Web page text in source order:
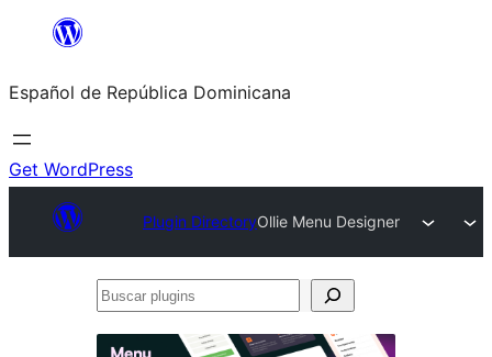
Saltar
contenido
Español de República Dominicana
Get WordPress
Plugin DirectoryOllie Menu Designer
Buscar